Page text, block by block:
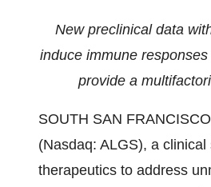
New preclinical data
induce immune
provide a
SOUTH SAN
(Nasdaq: ALGS), a
therapeutics to address